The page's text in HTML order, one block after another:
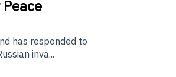
Peace
has responded to
inva...